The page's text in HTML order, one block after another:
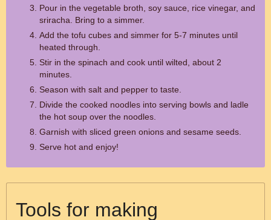
Pour in the vegetable broth, soy sauce, rice vinegar, and
sriracha. Bring to a simmer.
Add the tofu cubes and simmer for 5-7 minutes until
heated through.
Stir in the spinach and cook until wilted, about 2
minutes.
Season with salt and pepper to taste.
Divide the cooked noodles into serving bowls and ladle
the hot soup over the noodles.
Garnish with sliced green onions and sesame seeds.
Serve hot and enjoy!
Tools for making